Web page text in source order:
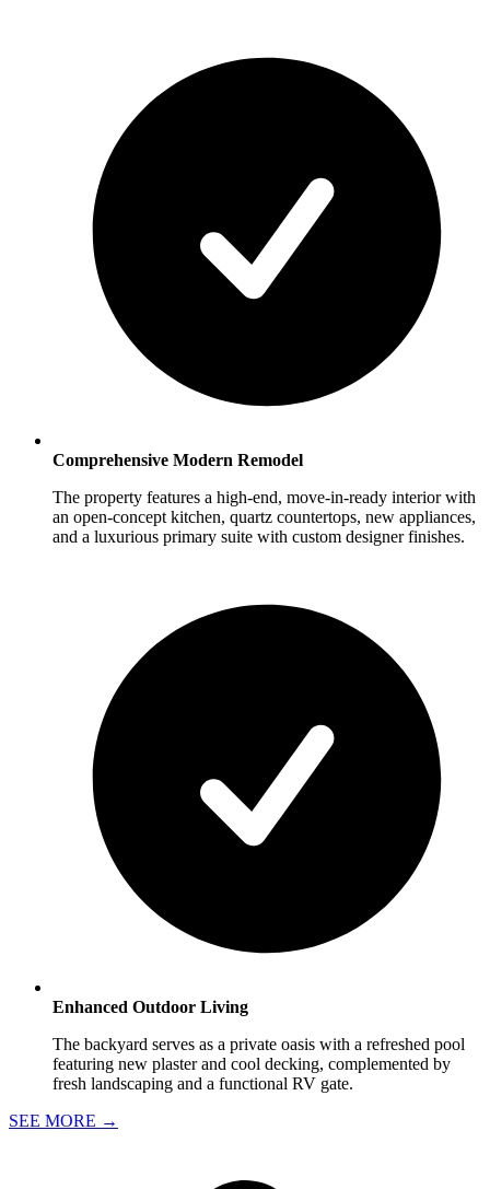
Comprehensive Modern Remodel
The property features a high-end, move-in-ready interior with
an open-concept kitchen, quartz countertops, new appliances,
and a luxurious primary suite with custom designer finishes.
Enhanced Outdoor Living
The backyard serves as a private oasis with a refreshed pool
featuring new plaster and cool decking, complemented by
fresh landscaping and a functional RV gate.
SEE MORE →